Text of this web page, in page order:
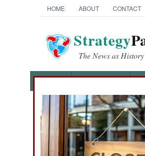
HOME ABOUT CONTACT
Strategy
The News as History
NEWS FEATURES
News Categories
Ground Combat